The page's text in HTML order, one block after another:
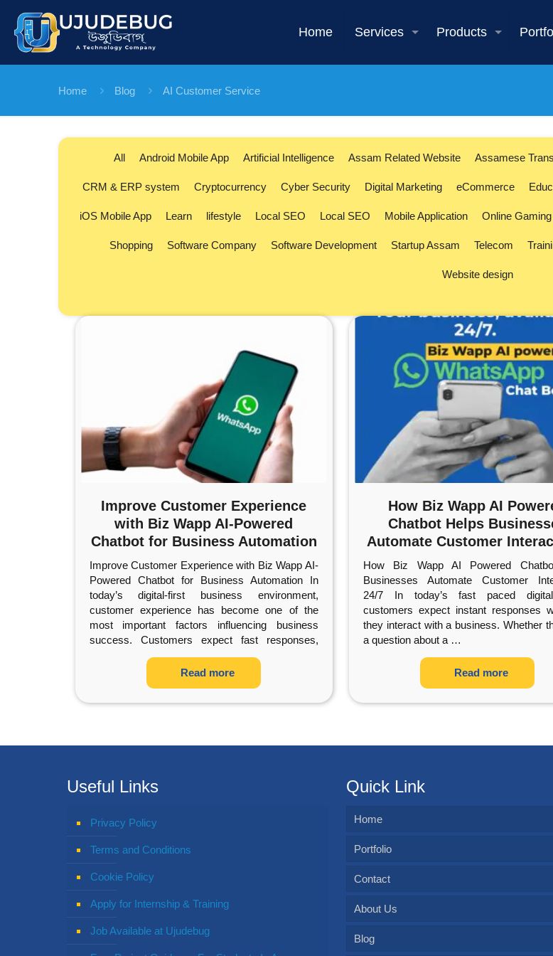
Home Services Products
Home Blog AI Customer Service
All Android Mobile App Artificial Intelligence Assam Related Website Assamese
CRM & ERP system Cryptocurrency Cyber Security Digital Marketing eCommerce
iOS Mobile App Learn lifestyle Local SEO Local SEO Mobile Application Online
Shopping Software Company Software Development Startup Assam Telecom
Website design
Improve Customer Experience
with Biz Wapp AI-Powered
Chatbot for Business Automation
Improve Customer Experience with Biz Wapp AI-
Powered Chatbot for Business Automation In
today’s digital-first business environment,
customer experience has become one of the
most important factors influencing business
success. Customers expect fast responses,
accurate information,…
Read more
How Biz Wapp AI
Chatbot Helps
Automate Customer
24/7
How Biz Wapp AI Powered
Businesses Automate Customer
24/7 In today’s fast paced
customers expect instant responses
they interact with a business. Whether
a question about a…
Read more
Useful Links
Privacy Policy
Terms and Conditions
Cookie Policy
Apply for Internship & Training
Job Available at Ujudebug
Quick Link
Home
Portfolio
Contact
About Us
Blog